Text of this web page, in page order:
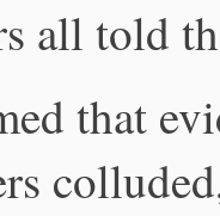
all told
that